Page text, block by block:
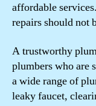
affordable
repairs should not
A trustworthy
plumbers who are
a wide range of
leaky faucet,